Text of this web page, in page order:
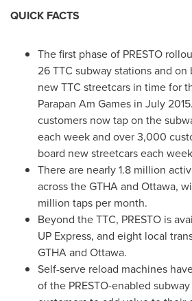
QUICK FACTS
The first phase of PRESTO
26 TTC subway stations and
new TTC streetcars in time for
Parapan Am Games in July 2015
customers now tap on the
each week and over 3,000
board new streetcars each
There are nearly 1.8 million
across the GTHA and Ottawa,
million taps per month.
Beyond the TTC, PRESTO is
UP Express, and eight local
GTHA and Ottawa.
Self-serve reload machines
of the PRESTO-enabled